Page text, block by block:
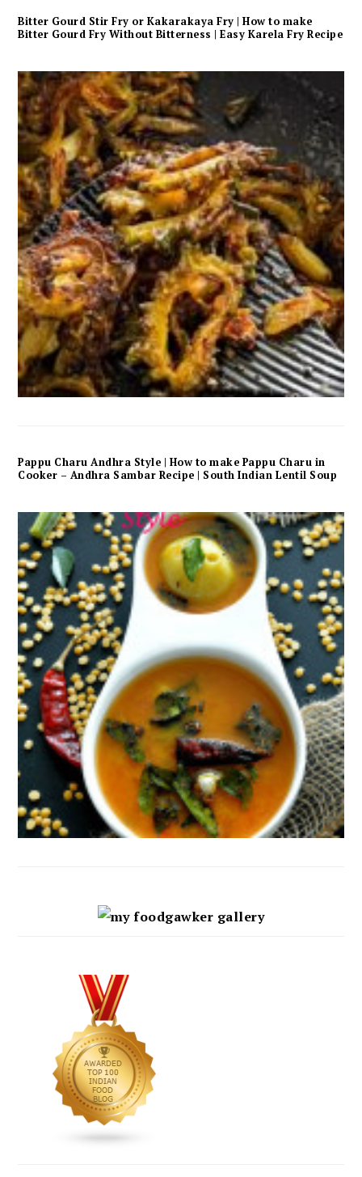
Bitter Gourd Stir Fry or Kakarakaya Fry | How to make
Bitter Gourd Fry Without Bitterness | Easy Karela Fry Recipe
Pappu Charu Andhra Style | How to make Pappu Charu in
Cooker – Andhra Sambar Recipe | South Indian Lentil Soup